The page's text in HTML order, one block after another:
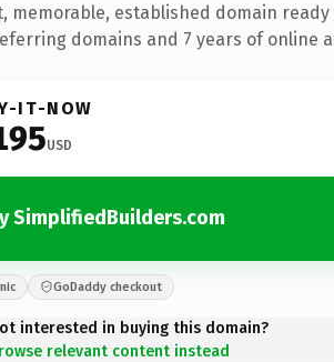
memorable, established domain
domains and 7 years of online
IT-NOW
USD
SimplifiedBuilders.com
GoDaddy checkout
interested in buying this domain?
relevant content instead